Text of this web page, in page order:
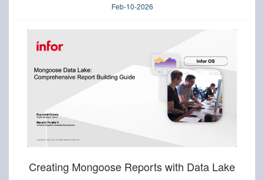
Feb-10-2026
Creating Mongoose Reports with Data Lake